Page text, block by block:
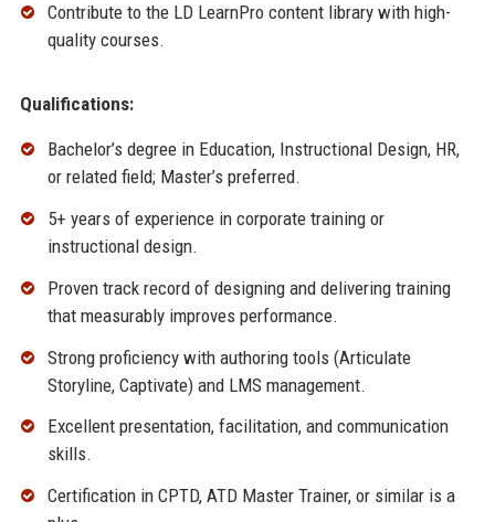
Contribute to the LD LearnPro content library with high-
quality courses.
Qualifications:
Bachelor’s degree in Education, Instructional Design, HR,
or related field; Master’s preferred.
5+ years of experience in corporate training or
instructional design.
Proven track record of designing and delivering training
that measurably improves performance.
Strong proficiency with authoring tools (Articulate
Storyline, Captivate) and LMS management.
Excellent presentation, facilitation, and communication
skills.
Certification in CPTD, ATD Master Trainer, or similar is a